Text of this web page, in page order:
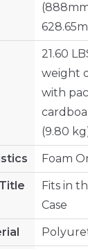
21.60
weight
with
(9.80
Foam
Fits in
Case